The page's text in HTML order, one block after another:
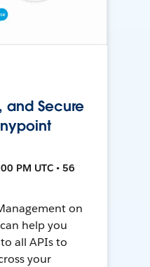
and Secure
PM UTC • 56
on
help you
all APIs to
your